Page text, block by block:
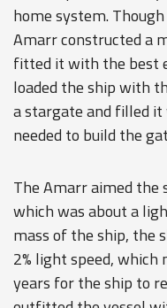
home system.
Amarr constructed a
fitted it with the best
loaded the ship with
a stargate and filled
needed to build the
The Amarr aimed the
which was about a
mass of the ship, the
2% light speed,
years for the ship to